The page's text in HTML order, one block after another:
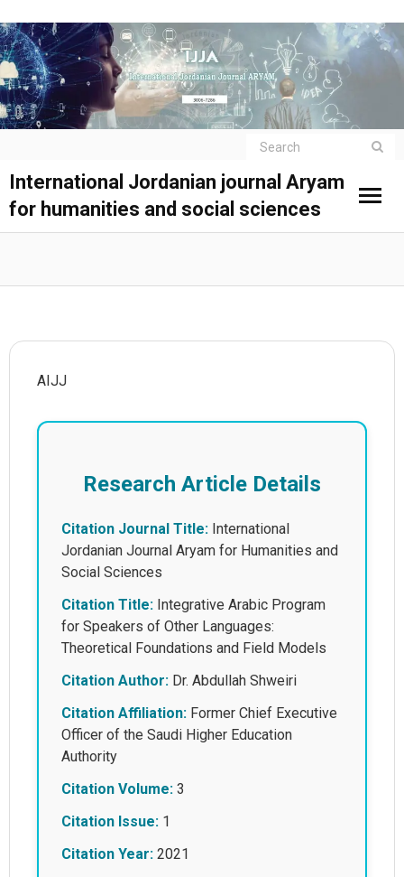
International Jordanian journal Aryam
for humanities and social sciences
AIJJ
Research Article Details
Citation Journal Title: International
Jordanian Journal Aryam for Humanities and
Social Sciences
Citation Title: Integrative Arabic Program
for Speakers of Other Languages:
Theoretical Foundations and Field Models
Citation Author: Dr. Abdullah Shweiri
Citation Affiliation: Former Chief Executive
Officer of the Saudi Higher Education
Authority
Citation Volume: 3
Citation Issue: 1
Citation Year: 2021